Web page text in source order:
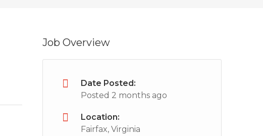
Job Overview
Date Posted:
Posted 2 months ago
Location:
Fairfax, Virginia